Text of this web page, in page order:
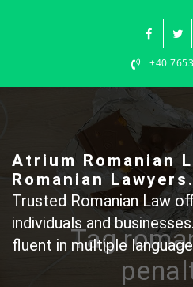
+40
Atrium Romanian
Romanian Lawyers.
Trusted Romanian Law
individuals and
fluent in multiple
Tag